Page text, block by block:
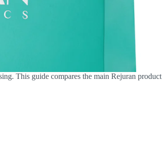
This guide compares the main Rejuran product